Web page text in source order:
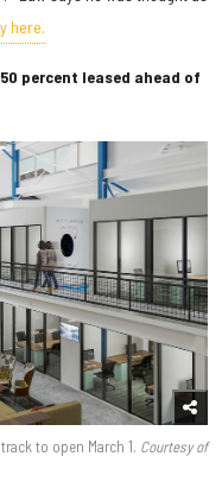
here.
percent leased ahead of
to open March 1. Courtesy of